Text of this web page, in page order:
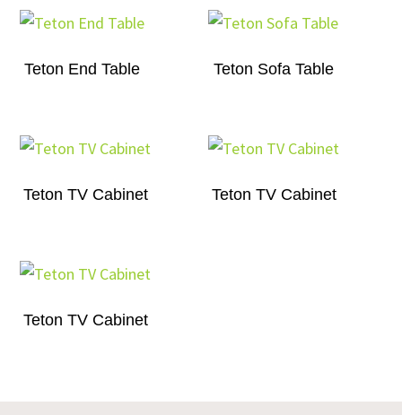
Teton End Table Teton Sofa Table
Teton TV Cabinet Teton TV Cabinet
Teton TV Cabinet